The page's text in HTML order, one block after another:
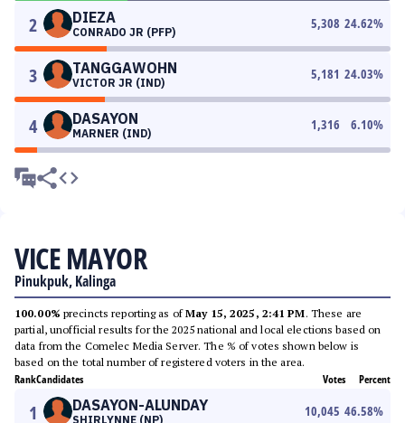
2 DIEZA
CONRADO JR (PFP)
5,308 24.62%
3 TANGGAWOHN
VICTOR JR (IND)
5,181 24.03%
4 DASAYON
MARNER (IND)
1,316 6.10%
VICE MAYOR
Pinukpuk, Kalinga
100.00% precincts reporting as ofMay 15, 2025, 2:41 PM. These are
partial, unofficial results for the 2025 national and local elections based on
data from the Comelec Media Server. The % of votes shown below is
based on the total number of registered voters in the area.
RankCandidates Votes Percent
1 DASAYON-ALUNDAY
SHIRLYNNE (NP)
10,045 46.58%